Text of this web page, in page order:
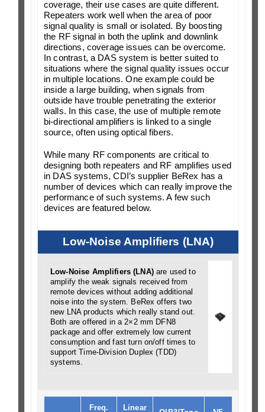
coverage, their use cases are quite different.
Repeaters work well when the area of poor
signal quality is small or isolated. By boosting
the RF signal in both the uplink and downlink
directions, coverage issues can be overcome.
In contrast, a DAS system is better suited to
situations where the signal quality issues occur
in multiple locations. One example could be
inside a large building, when signals from
outside have trouble penetrating the exterior
walls. In this case, the use of multiple remote
bi-directional amplifiers is linked to a single
source, often using optical fibers.
While many RF components are critical to
designing both repeaters and RF amplifies used
in DAS systems, CDI’s supplier BeRex has a
number of devices which can really improve the
performance of such systems. A few such
devices are featured below.
Low-Noise Amplifiers (LNA)
Low-Noise Amplifiers (LNA)are used to
amplify the weak signals received from
remote devices without adding additional
noise into the system. BeRex offers two
new LNA products which really stand out.
Both are offered in a 2×2 mm DFN8
package and offer extremely low current
consumption and fast turn on/off times to
support Time-Division Duplex (TDD)
systems.
Freq. Linear